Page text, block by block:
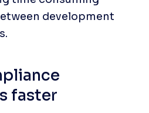
development
faster